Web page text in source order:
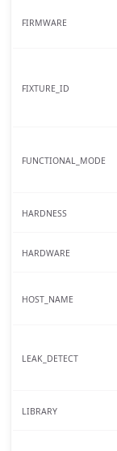
FIRMWARE
FIXTURE_ID
FUNCTIONAL_MODE
HARDNESS
HARDWARE
HOST_NAME
LEAK_DETECT
LIBRARY